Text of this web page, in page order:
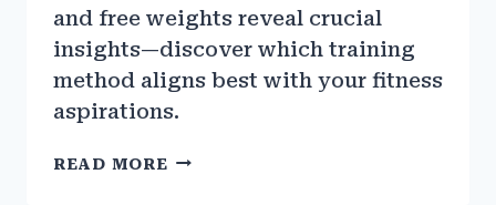
and free weights reveal crucial
insights—discover which training
method aligns best with your fitness
aspirations.
READ MORE CABLE